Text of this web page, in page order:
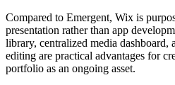
Compared to Emergent, Wix is
presentation rather than app
library, centralized media dashboard,
editing are practical advantages for
portfolio as an ongoing asset.